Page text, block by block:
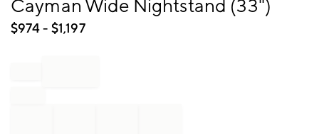
Cayman Wide Nightstand (33")
$974- $1,197